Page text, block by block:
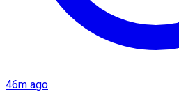
46m ago